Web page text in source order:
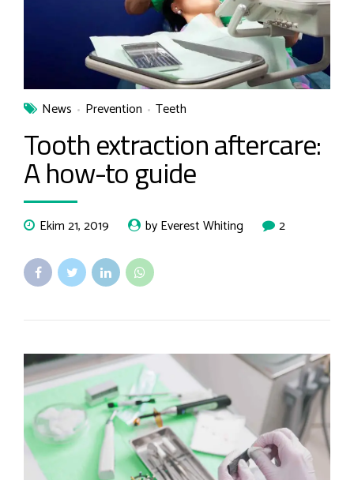
News Prevention Teeth
Tooth extraction aftercare:
A how-to guide
Ekim 21, 2019 by Everest Whiting 2